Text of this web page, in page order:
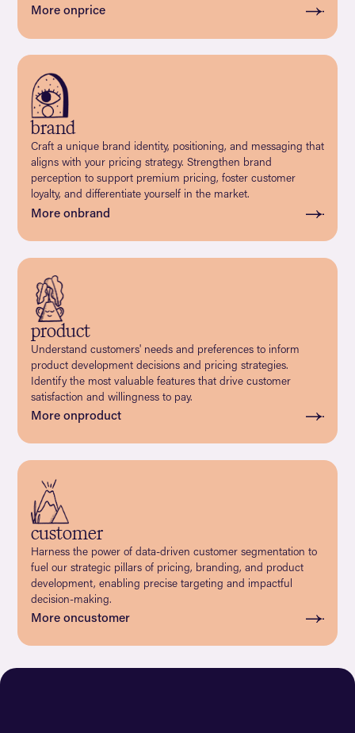
More onprice
brand
Craft a unique brand identity, positioning, and messaging that
aligns with your pricing strategy. Strengthen brand
perception to support premium pricing, foster customer
loyalty, and differentiate yourself in the market.
More onbrand
product
Understand customers' needs and preferences to inform
product development decisions and pricing strategies.
Identify the most valuable features that drive customer
satisfaction and willingness to pay.
More onproduct
customer
Harness the power of data-driven customer segmentation to
fuel our strategic pillars of pricing, branding, and product
development, enabling precise targeting and impactful
decision-making.
More oncustomer